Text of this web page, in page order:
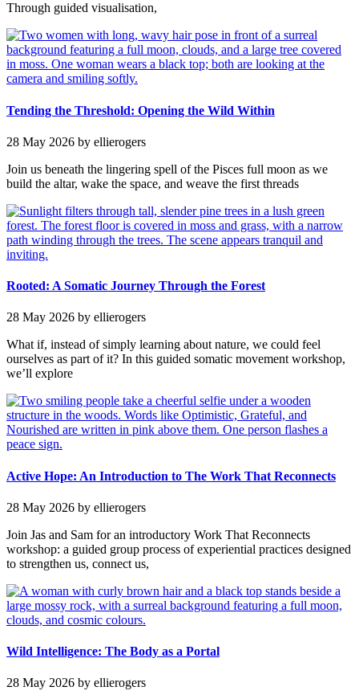
Through guided visualisation,
Tending the Threshold: Opening the Wild Within
28 May 2026 by ellierogers
Join us beneath the lingering spell of the Pisces full moon as we
build the altar, wake the space, and weave the first threads
Rooted: A Somatic Journey Through the Forest
28 May 2026 by ellierogers
What if, instead of simply learning about nature, we could feel
ourselves as part of it? In this guided somatic movement workshop,
we’ll explore
Active Hope: An Introduction to The Work That Reconnects
28 May 2026 by ellierogers
Join Jas and Sam for an introductory Work That Reconnects
workshop: a guided group process of experiential practices designed
to strengthen us, connect us,
Wild Intelligence: The Body as a Portal
28 May 2026 by ellierogers